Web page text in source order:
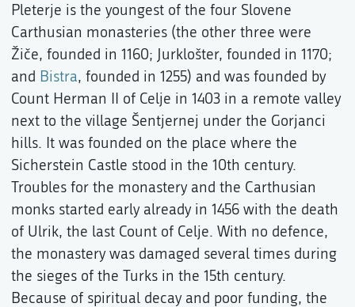
Pleterje is the youngest of the four Slovene
Carthusian monasteries (the other three were
Žiče, founded in 1160; Jurklošter, founded in 1170;
and Bistra, founded in 1255) and was founded by
Count Herman II of Celje in 1403 in a remote valley
next to the village Šentjernej under the Gorjanci
hills. It was founded on the place where the
Sicherstein Castle stood in the 10th century.
Troubles for the monastery and the Carthusian
monks started early already in 1456 with the death
of Ulrik, the last Count of Celje. With no defence,
the monastery was damaged several times during
the sieges of the Turks in the 15th century.
Because of spiritual decay and poor funding, the